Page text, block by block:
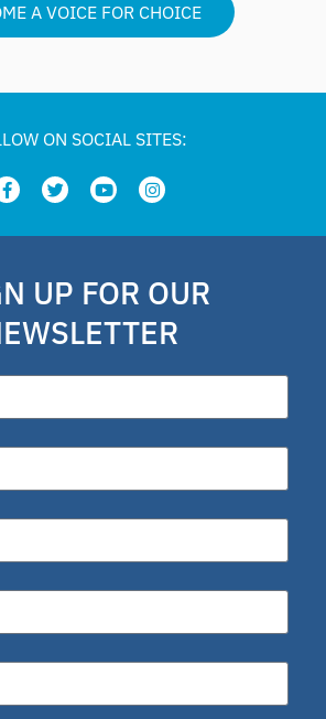
A VOICE FOR CHOICE
ON SOCIAL SITES:
UP FOR OUR